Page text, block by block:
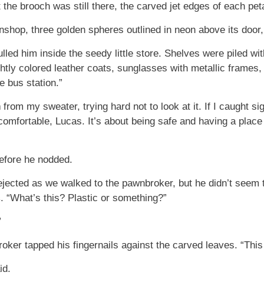
brooch was still there, the carved jet edges of each
three golden spheres outlined in neon above its
him inside the seedy little store. Shelves were piled
colored leather coats, sunglasses with metallic
bus station.”
from my sweater, trying hard not to look at it. If I caught
Lucas. It’s about being safe and having a
he nodded.
as we walked to the pawnbroker, but he didn’t
this? Plastic or something?”
tapped his fingernails against the carved leaves.